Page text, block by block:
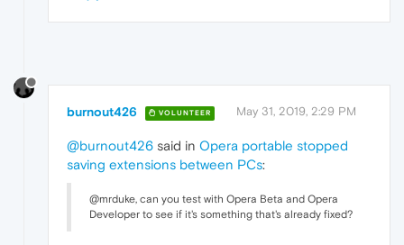
burnout426 VOLUNTEER May 31, 2019, 2:29 PM
@burnout426 said in Opera portable stopped
saving extensions between PCs:
@mrduke, can you test with Opera Beta and Opera
Developer to see if it's something that's already fixed?